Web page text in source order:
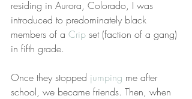
residing in Aurora, Colorado, I was
introduced to predominately black
members of a Crip set (faction of a gang)
in fifth grade.
Once they stopped jumping me after
school, we became friends. Then, when